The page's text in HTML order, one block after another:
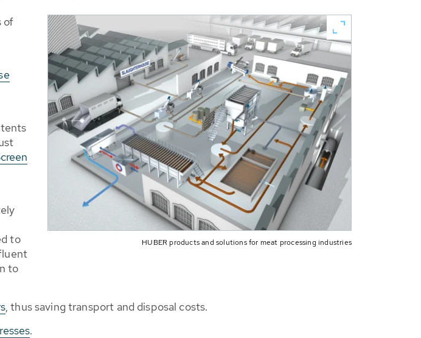
HUBER products and solutions for meat processing industries
of
to
to
, thus saving transport and disposal costs.
.